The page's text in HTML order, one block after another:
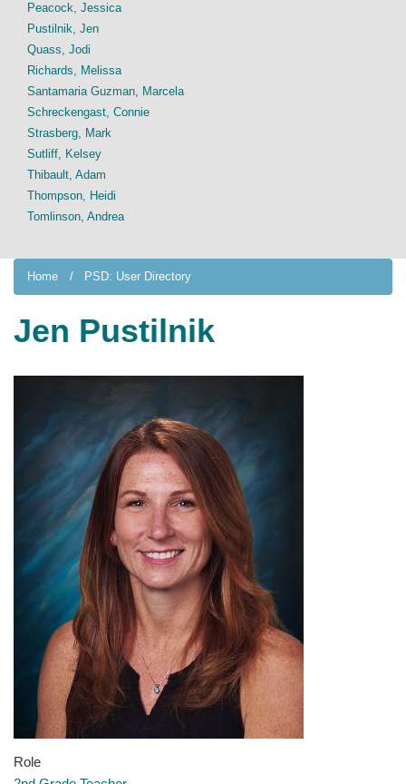
Home PSD: User Directory
Jen Pustilnik
Role
Peacock, Jessica
Pustilnik, Jen
Quass, Jodi
Richards, Melissa
Santamaria Guzman, Marcela
Schreckengast, Connie
Strasberg, Mark
Sutliff, Kelsey
Thibault, Adam
Thompson, Heidi
Tomlinson, Andrea